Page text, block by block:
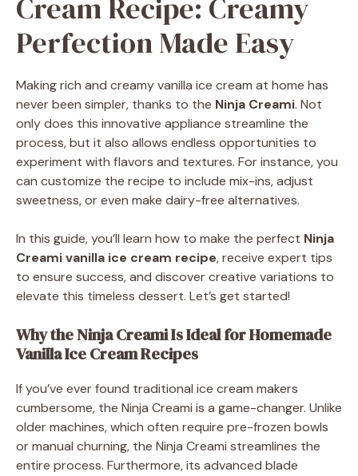
Cream Recipe: Creamy
Perfection Made Easy
Making rich and creamy vanilla ice cream at home has
never been simpler, thanks to the Ninja Creami. Not
only does this innovative appliance streamline the
process, but it also allows endless opportunities to
experiment with flavors and textures. For instance, you
can customize the recipe to include mix-ins, adjust
sweetness, or even make dairy-free alternatives.
In this guide, you’ll learn how to make the perfect Ninja
Creami vanilla ice cream recipe, receive expert tips
to ensure success, and discover creative variations to
elevate this timeless dessert. Let’s get started!
Why the Ninja Creami Is Ideal for Homemade
Vanilla Ice Cream Recipes
If you’ve ever found traditional ice cream makers
cumbersome, the Ninja Creami is a game-changer. Unlike
older machines, which often require pre-frozen bowls
or manual churning, the Ninja Creami streamlines the
entire process. Furthermore, its advanced blade